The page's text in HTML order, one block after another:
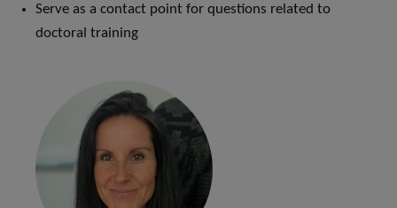
Serve as a contact point for questions related to
doctoral training